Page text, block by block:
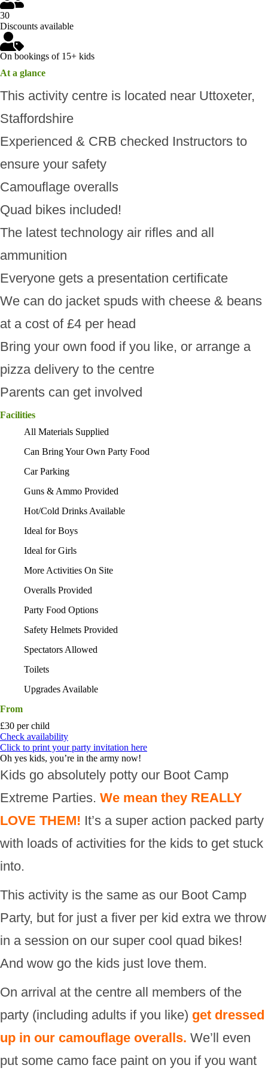
30
Discounts available
On bookings of 15+ kids
At a glance
This activity centre is located near Uttoxeter,
Staffordshire
Experienced & CRB checked Instructors to
ensure your safety
Camouflage overalls
Quad bikes included!
The latest technology air rifles and all
ammunition
Everyone gets a presentation certificate
We can do jacket spuds with cheese & beans
at a cost of £4 per head
Bring your own food if you like, or arrange a
pizza delivery to the centre
Parents can get involved
Facilities
All Materials Supplied
Can Bring Your Own Party Food
Car Parking
Guns & Ammo Provided
Hot/Cold Drinks Available
Ideal for Boys
Ideal for Girls
More Activities On Site
Overalls Provided
Party Food Options
Safety Helmets Provided
Spectators Allowed
Toilets
Upgrades Available
From
£30 per child
Check availability
Click to print your party invitation here
Oh yes kids, you’re in the army now!
Kids go absolutely potty our Boot Camp
Extreme Parties. We mean they REALLY
LOVE THEM! It’s a super action packed party
with loads of activities for the kids to get stuck
into.
This activity is the same as our Boot Camp
Party, but for just a fiver per kid extra we throw
in a session on our super cool quad bikes!
And wow go the kids just love them.
On arrival at the centre all members of the
party (including adults if you like) get dressed
up in our camouflage overalls. We’ll even
put some camo face paint on you if you want